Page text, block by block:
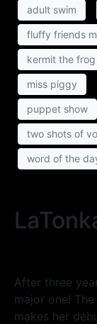
adult swim
fluffy friends
kermit the frog
miss piggy
puppet show
two shots of
word of the
After three
major one!
makes her